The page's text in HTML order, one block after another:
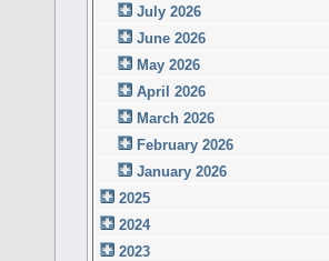
July 2026
June 2026
May 2026
April 2026
March 2026
February 2026
January 2026
2025
2024
2023